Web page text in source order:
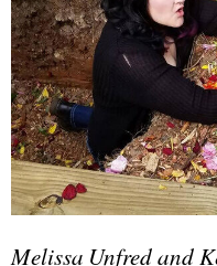
Melissa Unfred and